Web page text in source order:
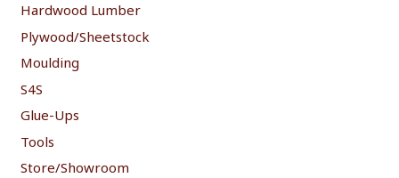
Hardwood Lumber
Plywood/Sheetstock
Moulding
S4S
Glue-Ups
Tools
Store/Showroom